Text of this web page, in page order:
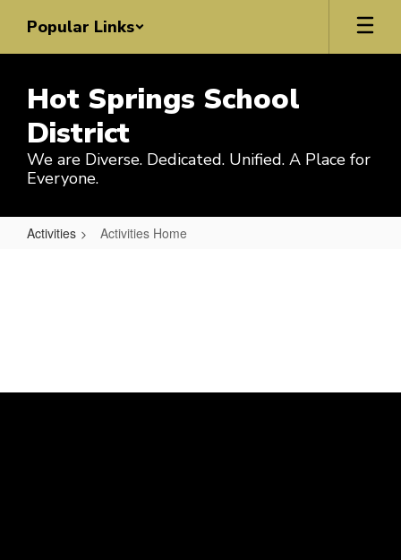
main
Popular Links
Hot Springs School
District
We are Diverse. Dedicated. Unified. A Place for
Everyone.
Activities Activities Home